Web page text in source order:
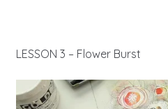
LESSON 3 – Flower Burst